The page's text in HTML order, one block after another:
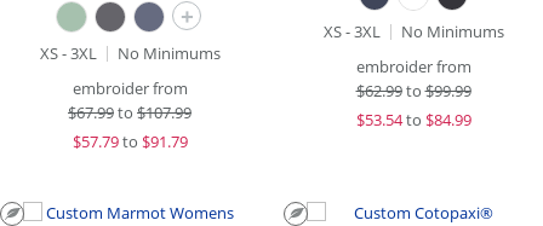
+
XS - 3XL
No Minimums
embroider from
$67.99to $107.99
$57.79to $91.79
XS - 3XL
No Minimums
embroider from
$62.99to$99.99
$53.54to $84.99